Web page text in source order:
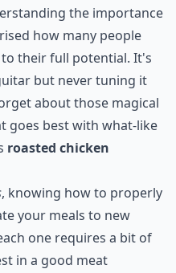
the importance
how many people
their full potential. It's
but never tuning it
about those magical
goes best with what-like
roasted chicken
, knowing how to properly
your meals to new
one requires a bit of
in a good meat